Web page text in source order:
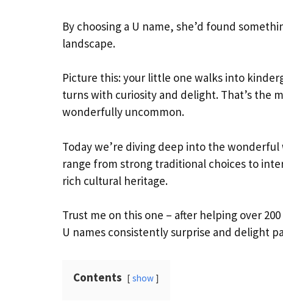
By choosing a U name, she’d found
landscape.
Picture this: your little one walks into
turns with curiosity and delight. That’s the
wonderfully uncommon.
Today we’re diving deep into the
range from strong traditional choices to
rich cultural heritage.
Trust me on this one – after helping over
U names consistently surprise and delight
Contents show